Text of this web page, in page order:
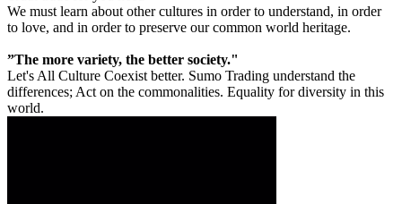
We must learn about other cultures in order to understand, in order
to love, and in order to preserve our common world heritage.
”The more variety, the better society."
Let's All Culture Coexist better. Sumo Trading understand the
differences; Act on the commonalities. Equality for diversity in this
world.